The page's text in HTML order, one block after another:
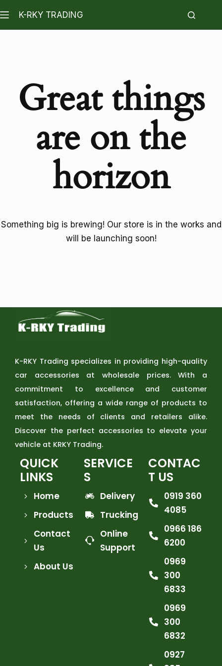
K-RKY TRADING
Great things
are on the
horizon
Something big is brewing! Our store is in the works and
will be launching soon!
K-RKY Trading specializes in providing high-quality
car accessories at wholesale prices. With a
commitment to excellence and customer
satisfaction, offering a wide range of products to
meet the needs of clients and retailers alike.
Discover the perfect accessories to elevate your
vehicle at KRKY Trading.
QUICK
LINKS
Home
Products
Contact
Us
About Us
SERVICE
S
Delivery
Trucking
Online
Support
CONTAC
T US
0919 360
4085
0966 186
6200
0969
300
6833
0969
300
6832
0927